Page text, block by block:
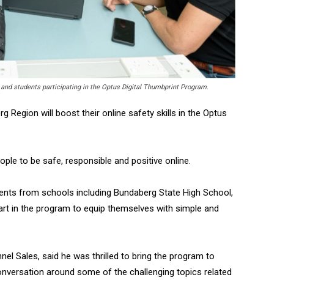
students participating in the Optus Digital Thumbprint Program.
Region will boost their online safety skills in the Optus
to be safe, responsible and positive online.
from schools including Bundaberg State High School,
in the program to equip themselves with simple and
Sales, said he was thrilled to bring the program to
around some of the challenging topics related